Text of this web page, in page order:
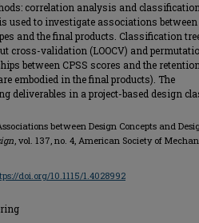
correlation analysis and classification
used to investigate associations between
and the final products. Classification
cross-validation (LOOCV) and
between CPSS scores and the
embodied in the final products). The
deliverables in a project-based design
between Design Concepts and
, vol. 137, no. 4, American Society of
doi.org/10.1115/1.4028992